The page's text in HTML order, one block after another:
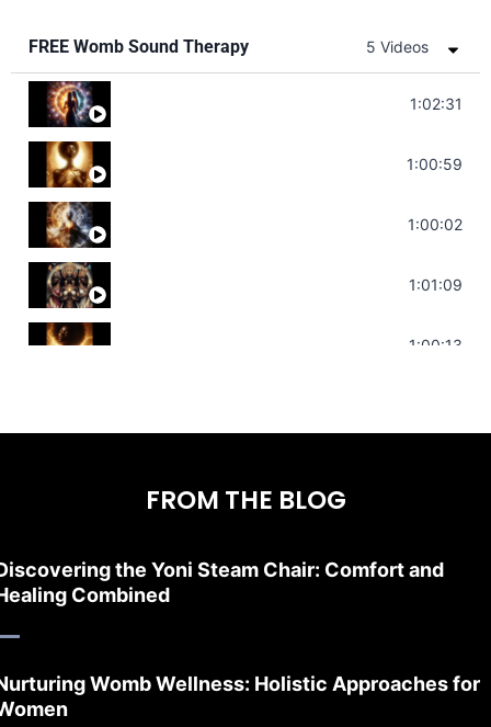
FREE Womb Sound Therapy 5 Videos
Soul Healing Music | Heal Negative1:02:31
Throat Chakra Sounds | Higher Level
1:00:59
Deep Focus Sound Bath | Get it Done |
1:00:02
Sonorous Meditation | Program Your
1:01:09
Stress Relief | Adrenal Sound Bath |1:00:13
FROM THE BLOG
the Yoni Steam Chair: Comfort and
Combined
Womb Wellness: Holistic Approaches for